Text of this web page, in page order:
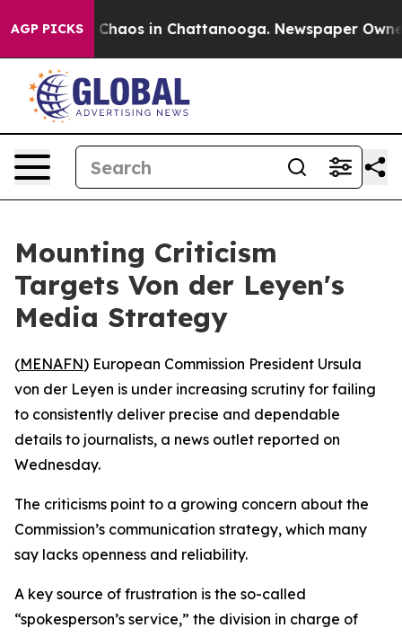
AGP PICKS
Collapse Chaos in Chattanooga. Newspaper Owner
Mounting Criticism
Targets Von der Leyen's
Media Strategy
(MENAFN) European Commission President Ursula
von der Leyen is under increasing scrutiny for failing
to consistently deliver precise and dependable
details to journalists, a news outlet reported on
Wednesday.
The criticisms point to a growing concern about the
Commission’s communication strategy, which many
say lacks openness and reliability.
A key source of frustration is the so-called
“spokesperson’s service,” the division in charge of